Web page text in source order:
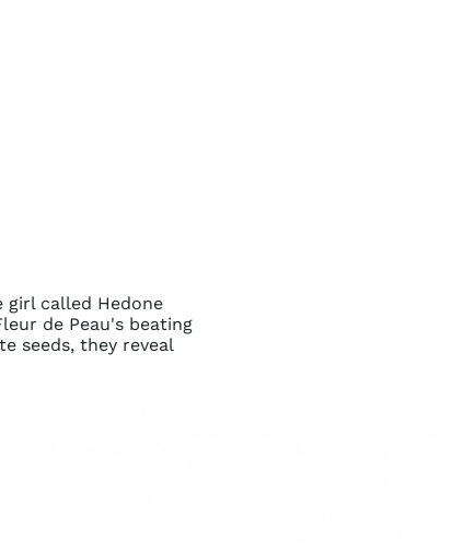
called Hedone
de Peau's beating
seeds, they reveal